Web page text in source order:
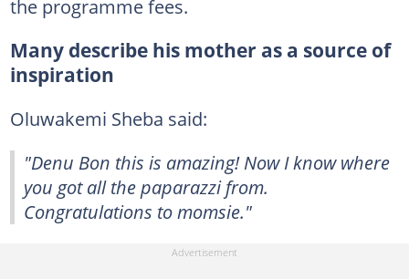
the programme fees.
Many describe his mother as a source of
inspiration
Oluwakemi Sheba said:
"Denu Bon this is amazing! Now I know where
you got all the paparazzi from.
Congratulations to momsie."